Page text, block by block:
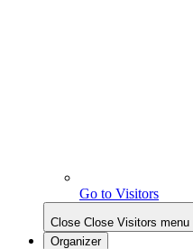
Go to Visitors
Close Close Visitors menu
Organizer